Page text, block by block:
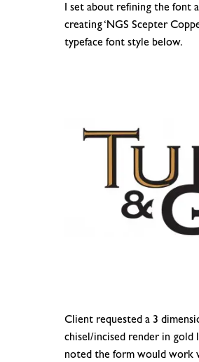
I set about refining the font
creating ‘NGS Scepter
typeface font style below.
Client requested a 3
chisel/incised render in gold
noted the form would work